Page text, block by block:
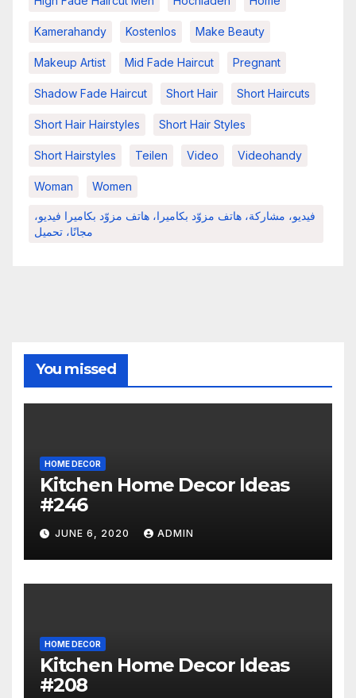
Kamerahandy Kostenlos Make Beauty
Makeup Artist Mid Fade Haircut Pregnant
Shadow Fade Haircut Short Hair Short Haircuts
Short Hair Hairstyles Short Hair Styles
Short Hairstyles Teilen Video Videohandy
Woman Women
فيديو، مشاركة، هاتف مزوّد بكاميرا، هاتف مزوّد بكاميرا فيديو،
مجانًا، تحميل
You missed
HOME DECOR
Kitchen Home Decor Ideas
#246
JUNE 6, 2020 ADMIN
HOME DECOR
Kitchen Home Decor Ideas
#208